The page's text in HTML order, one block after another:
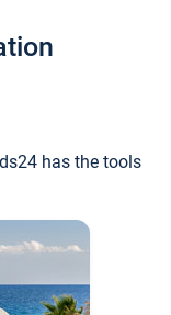
has the tools